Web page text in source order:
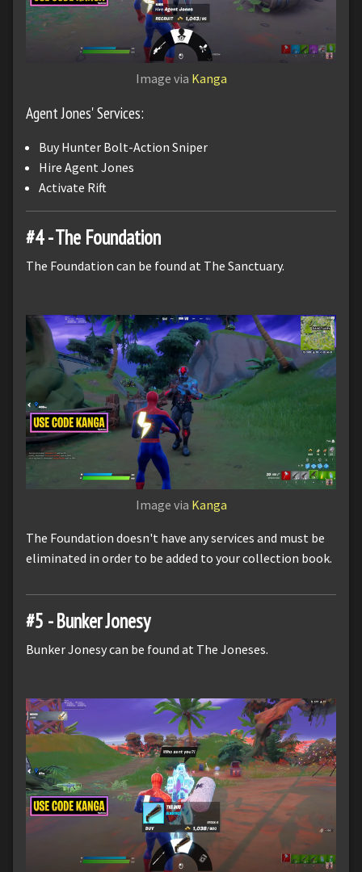
Image via Kanga
Agent Jones' Services:
Buy Hunter Bolt-Action Sniper
Hire Agent Jones
Activate Rift
#4 - The Foundation
The Foundation can be found at The Sanctuary.
Image via Kanga
The Foundation doesn't have any services and must be
eliminated in order to be added to your collection book.
#5 - Bunker Jonesy
Bunker Jonesy can be found at The Joneses.